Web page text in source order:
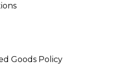
Goods Policy